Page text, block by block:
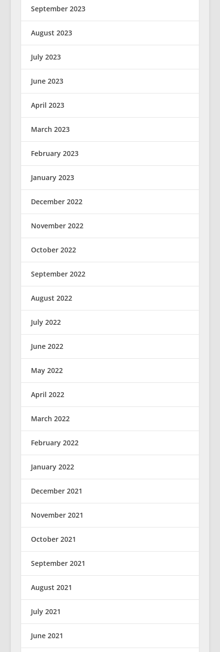
September 2023
August 2023
July 2023
June 2023
April 2023
March 2023
February 2023
January 2023
December 2022
November 2022
October 2022
September 2022
August 2022
July 2022
June 2022
May 2022
April 2022
March 2022
February 2022
January 2022
December 2021
November 2021
October 2021
September 2021
August 2021
July 2021
June 2021